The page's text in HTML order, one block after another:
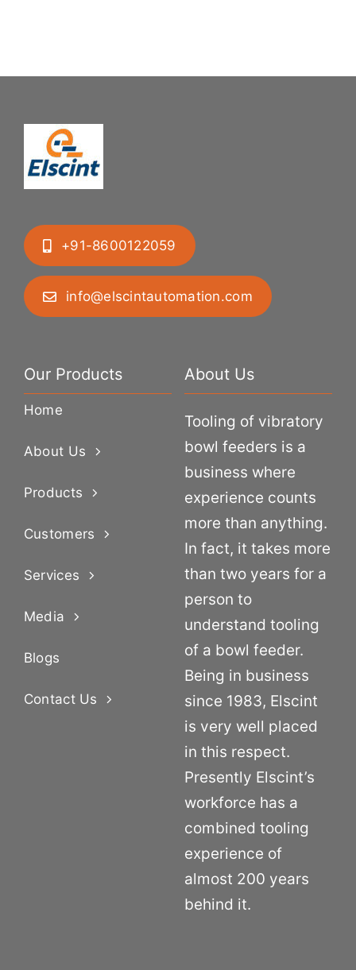
+91-8600122059
info@elscintautomation.com
Our Products
Home
About Us
Products
Customers
Services
Media
Blogs
Contact Us
About Us
Tooling of vibratory
bowl feeders is a
business where
experience counts
more than anything.
In fact, it takes more
than two years for a
person to
understand tooling
of a bowl feeder.
Being in business
since 1983, Elscint
is very well placed
in this respect.
Presently Elscint’s
workforce has a
combined tooling
experience of
almost 200 years
behind it.